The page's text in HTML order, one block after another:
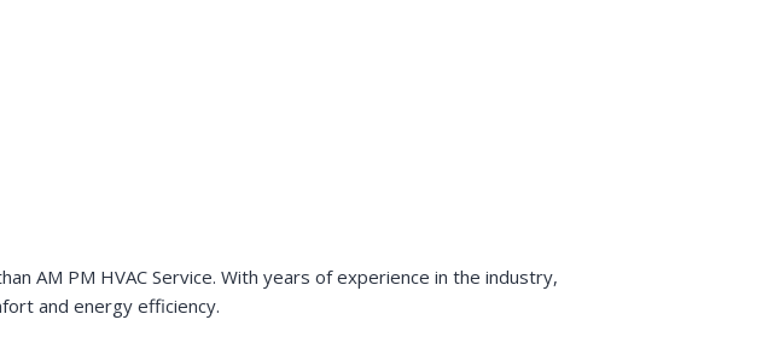
AM PM HVAC Service. With years of experience in the industry,
and energy efficiency.